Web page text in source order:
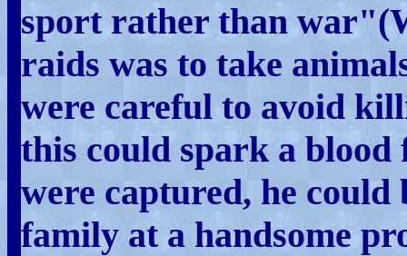
sport rather than
raids was to take
were careful to avoid
this could spark a blood
were captured, he could
family at a handsome